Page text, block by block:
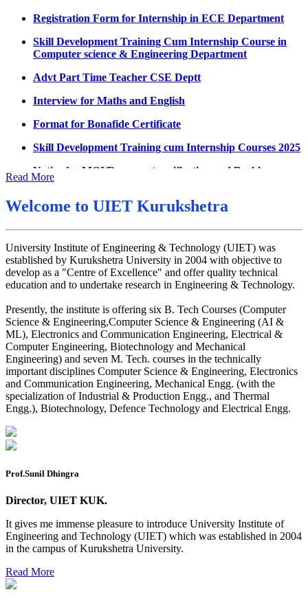
UMC meeting on 15 July 2026
UMC meeting on 14 July 2026
Fee Notice July 2026
Decision of UMC Meeting held on 6.7.2026
UMC Meeting on 6.7.2026
Reschedule of datesheet
Reschedule of Mohit Sharma DateSheet
Amendement in datesheet
Reappear Fee Submission CSE
Postponement of 7th Sem CSE exam
Reappear Practical Exam (ECE) Date Sheet May-June
2026
Preponment of practical exam
B.tech. ME Reappear practicals date sheet
Datesheet of Ph. D Course work
Reevaluation application form (2016 to 2020 batch) for
Ph.D coursework Reevaluation Result
Date sheet of B Tech 4th Sem
Skill Development Training Cum Internship Course in
Computer science & Engineering Department
Advt Part Time Teacher CSE Deptt
Interview for Maths and English
Format for Bonafide Certificate
Skill Development Training cum Internship Courses 2025
Notice for MOI/Document verification and Backlog
Certificate
Number
Read More
Welcome to UIET Kurukshetra
University Institute of Engineering & Technology (UIET) was
established by Kurukshetra University in 2004 with objective to
develop as a "Centre of Excellence" and offer quality technical
education and to undertake research in Engineering & Technology.
Presently, the institute is offering six B. Tech Courses (Computer
Science & Engineering,Computer Science & Engineering (AI &
ML), Electronics and Communication Engineering, Electrical &
Computer Engineering, Biotechnology and Mechanical
Engineering) and seven M. Tech. courses in the technically
important disciplines Computer Science & Engineering, Electronics
and Communication Engineering, Mechanical Engg. (with the
specialization of Industrial & Production Engg., and Thermal
Engg.), Biotechnology, Defence Technology and Electrical Engg.
Prof.Sunil Dhingra
Director, UIET KUK.
It gives me immense pleasure to introduce University Institute of
Engineering and Technology (UIET) which was established in 2004
in the campus of Kurukshetra University.
Read More